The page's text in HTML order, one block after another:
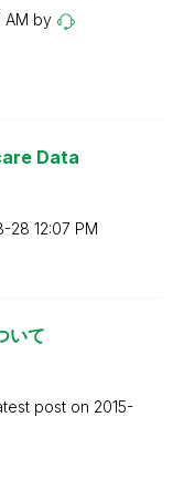
AM by
Data
28 12:07 PM
いて
post on ‎2015-